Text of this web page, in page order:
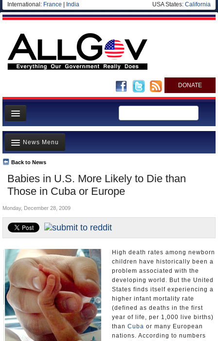
International: France India USA States: California
DONATE
News
Meet your Government
Departments/Agencies
Nations
Blog
Babies in U.S. More Likely to Die than
Those in Cuba or Europe
Back to News
News Menu
Top Stories
Unusual News
Controversies
U.S. and the World
Appointments and Resignations
Monday, December 28, 2009
High death rates among newborn
children have historically been a
problem associated with the
developing world. But the United
States finds itself experiencing a
higher infant mortality rate
(defined as deaths in the first
year of life, per 1,000 live births)
than Cuba or many European
nations. According to numbers